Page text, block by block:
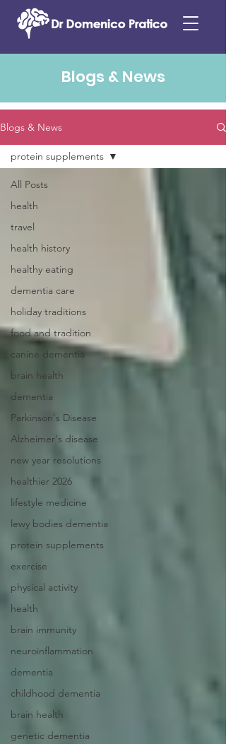
Blogs & News
Blogs & News
All Posts
health
travel
health history
healthy eating
dementia care
holiday traditions
food and tradition
canine dementia
brain health
dementia
Parkinson's Disease
Alzheimer's disease
new year resolutions
healthier 2026
lifestyle medicine
lewy bodies dementia
protein supplements
exercise
physical activity
health
brain immunity
neuroinflammation
dementia
childhood dementia
brain health
genetic dementia
protein supplements